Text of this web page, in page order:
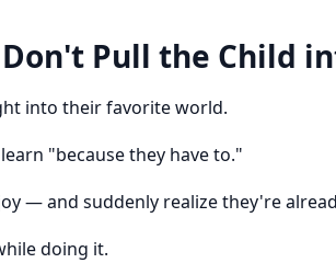
Don't Pull the Child
into their favorite world.
"because they have to."
— and suddenly realize they're
doing it.